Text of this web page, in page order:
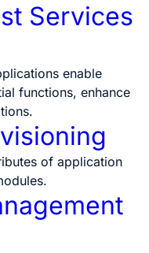
Services
enable
functions, enhance
of application